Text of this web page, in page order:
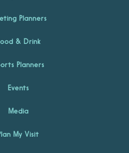
Planners
& Drink
Planners
Events
Media
My Visit